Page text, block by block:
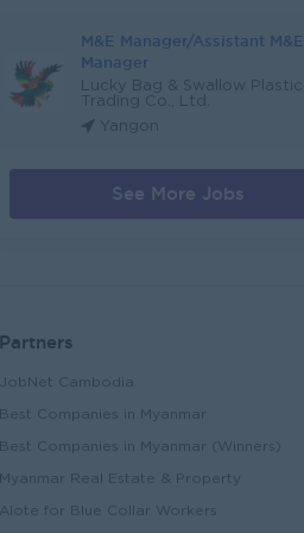
M&E Manager/Assistant M&E
Manager
Lucky Bag & Swallow Plastic
Trading Co., Ltd.
Yangon
See More Jobs
Partners
JobNet Cambodia
Best Companies in Myanmar
Best Companies in Myanmar (Winners)
Myanmar Real Estate & Property
Alote for Blue Collar Workers